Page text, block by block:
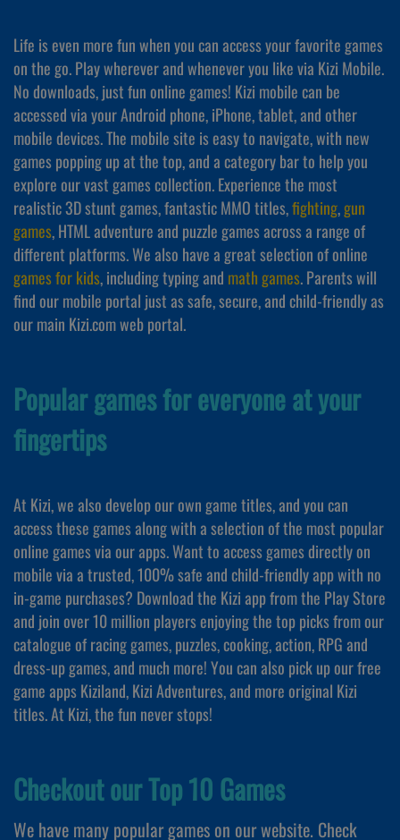
Life is even more fun when you can access your favorite games
on the go. Play wherever and whenever you like via Kizi Mobile.
No downloads, just fun online games! Kizi mobile can be
accessed via your Android phone, iPhone, tablet, and other
mobile devices. The mobile site is easy to navigate, with new
games popping up at the top, and a category bar to help you
explore our vast games collection. Experience the most
realistic 3D stunt games, fantastic MMO titles,fighting,gun
games, HTML adventure and puzzle games across a range of
different platforms. We also have a great selection of online
games for kids, including typing and math games. Parents will
find our mobile portal just as safe, secure, and child-friendly as
our main Kizi.com web portal.
Popular games for everyone at your
fingertips
At Kizi, we also develop our own game titles, and you can
access these games along with a selection of the most popular
online games via our apps. Want to access games directly on
mobile via a trusted, 100% safe and child-friendly app with no
in-game purchases? Download the Kizi app from the Play Store
and join over 10 million players enjoying the top picks from our
catalogue of racing games, puzzles, cooking, action, RPG and
dress-up games, and much more! You can also pick up our free
game apps Kiziland, Kizi Adventures, and more original Kizi
titles. At Kizi, the fun never stops!
Checkout our Top 10 Games
We have many popular games on our website. Check